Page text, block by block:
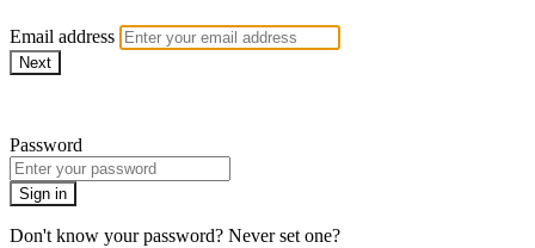
Email address
Next
Password
Sign in
Don't know your password? Never set one?